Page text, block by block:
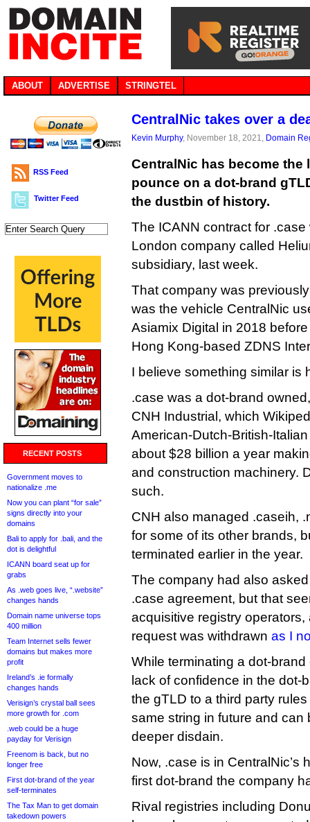
ABOUT ADVERTISE STRINGTEL
RSS Feed
Twitter Feed
RECENT POSTS
Government moves to
nationalize .me
Now you can plant “for sale”
signs directly into your
domains
Bali to apply for .bali, and the
dot is delightful
ICANN board seat up for
grabs
As .web goes live, “.website”
changes hands
Domain name universe tops
400 million
Team Internet sells fewer
domains but makes more
profit
Ireland’s .ie formally
changes hands
Verisign’s crystal ball sees
more growth for .com
.web could be a huge
payday for Verisign
Freenom is back, but no
longer free
First dot-brand of the year
self-terminates
The Tax Man to get domain
takedown powers
CentralNic takes over a
Kevin Murphy, November 18, 2021, Domain
CentralNic has become the
pounce on a dot-brand
the dustbin of history.
The ICANN contract for
London company called
subsidiary, last week.
That company was
was the vehicle CentralNic
Asiamix Digital in 2018
Hong Kong-based ZDNS
I believe something similar is
.case was a dot-brand
CNH Industrial, which
American-Dutch-British-
about $28 billion a year
and construction machinery.
such.
CNH also managed .caseih,
for some of its other brands,
terminated earlier in the year.
The company had also
.case agreement, but that
acquisitive registry
request was withdrawn as I
While terminating a dot-
lack of confidence in the dot-
the gTLD to a third party
same string in future and can
deeper disdain.
Now, .case is in CentralNic’s
first dot-brand the company
Rival registries including